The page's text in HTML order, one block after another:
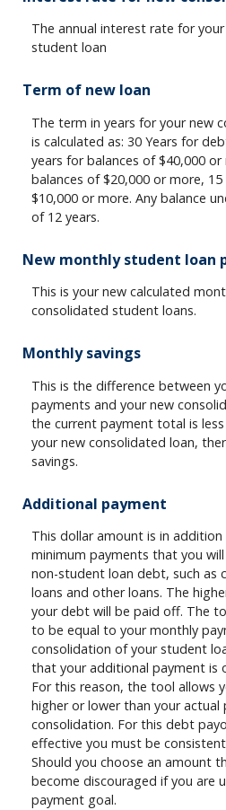
The annual interest rate for
student loan
Term of new loan
The term in years for your new
is calculated as: 30 Years for
years for balances of $40,000
balances of $20,000 or more,
$10,000 or more. Any balance
of 12 years.
New monthly student loan
This is your new calculated
consolidated student loans.
Monthly savings
This is the difference between
payments and your new
the current payment total is
your new consolidated loan,
savings.
Additional payment
This dollar amount is in
minimum payments that you
non-student loan debt, such as
loans and other loans. The
your debt will be paid off. The
to be equal to your monthly
consolidation of your student
that your additional payment is
For this reason, the tool allows
higher or lower than your actual
consolidation. For this debt
effective you must be
Should you choose an amount
become discouraged if you are
payment goal.